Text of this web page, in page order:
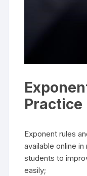
Practice
Exponent rules
available online
students to
easily;